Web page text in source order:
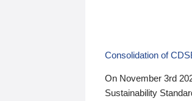
Consolidation of
On November 3rd
Sustainability